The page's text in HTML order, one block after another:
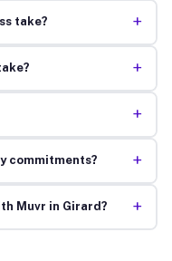
take? +
+
+
commitments? +
Muvr in Girard? +